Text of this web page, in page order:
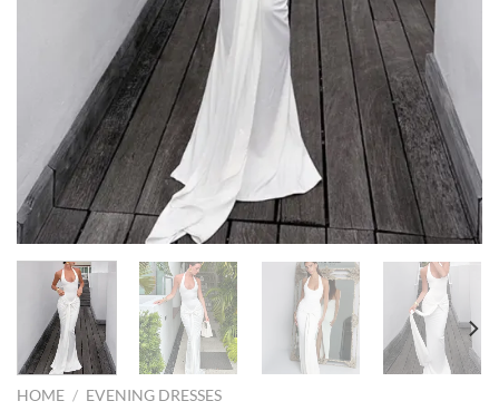
HOME / EVENING DRESSES